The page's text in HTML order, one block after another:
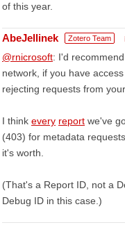
of this year.
AbeJellinek Zotero Team
@rnicrosoft: I'd
network, if you have
rejecting requests from
I think every report we've
(403) for metadata
it's worth.
(That's a Report ID, not a
Debug ID in this case.)